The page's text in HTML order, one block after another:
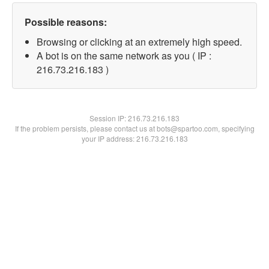
Possible reasons:
Browsing or clicking at an extremely high speed.
A bot is on the same network as you ( IP :
216.73.216.183 )
Session IP:216.73.216.183
If the problem persists, please contact us at bots@spartoo.com, specifying
your IP address: 216.73.216.183